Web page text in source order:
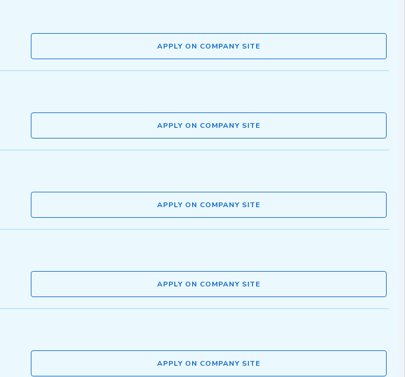
APPLY ON COMPANY SITE
APPLY ON COMPANY SITE
APPLY ON COMPANY SITE
APPLY ON COMPANY SITE
APPLY ON COMPANY SITE